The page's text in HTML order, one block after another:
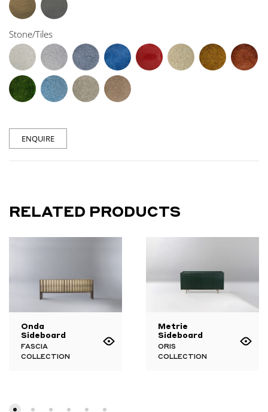
Stone/Tiles
ENQUIRE
RELATED PRODUCTS
Onda
Sideboard
FASCIA
COLLECTION
Metrie
Sideboard
ORIS
COLLECTION